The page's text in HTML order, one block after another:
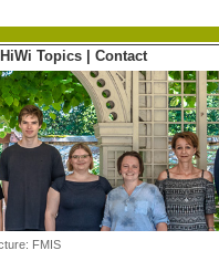
Topics Contact
FMIS